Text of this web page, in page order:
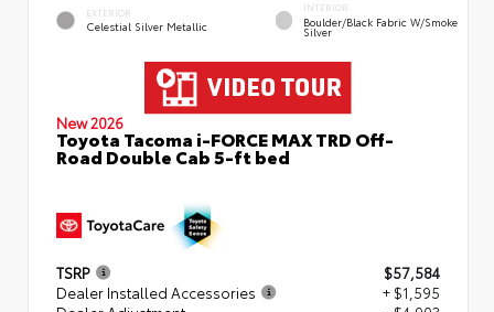
EXTERIOR
Celestial Silver Metallic
INTERIOR
Boulder/Black Fabric W/Smoke
Silver
New 2026
Toyota Tacoma i-FORCE MAX TRD Off-
Road Double Cab 5-ft bed
TSRP
$57,584
Dealer Installed Accessories
+ $1,595